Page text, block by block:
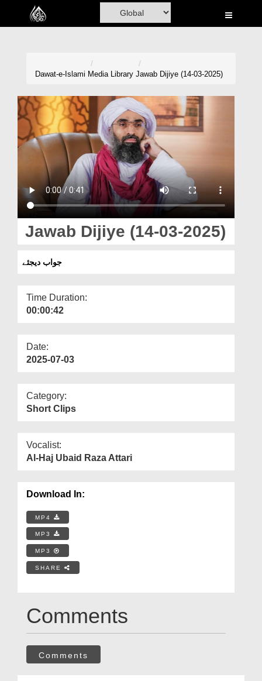
Home
Madani Channel
Volunteer Portal
Rohani Ilaj
Donation
Magazine
Departments
More
Dawat-e-Islami Media Library Jawab Dijiye (14-03-2025)
Jawab Dijiye (14-03-2025)
جواب دیجئے
Time Duration:
00:00:42
Date:
2025-07-03
Category:
Short Clips
Vocalist:
Al-Haj Ubaid Raza Attari
Download In:
MP4
MP3
MP3
SHARE
Comments
Comments